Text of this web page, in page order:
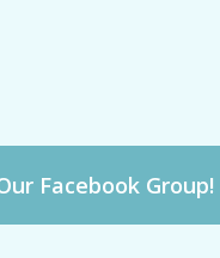
Facebook Group!